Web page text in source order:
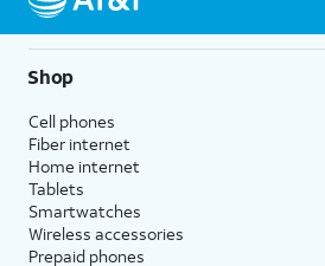
Shop
Cell phones
Fiber internet
Home internet
Tablets
Smartwatches
Wireless accessories
Prepaid phones